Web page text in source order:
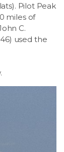
Pilot Peak
miles of
C.
used the